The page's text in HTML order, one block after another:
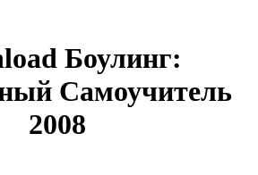
Боулинг:
Самоучитель
2008